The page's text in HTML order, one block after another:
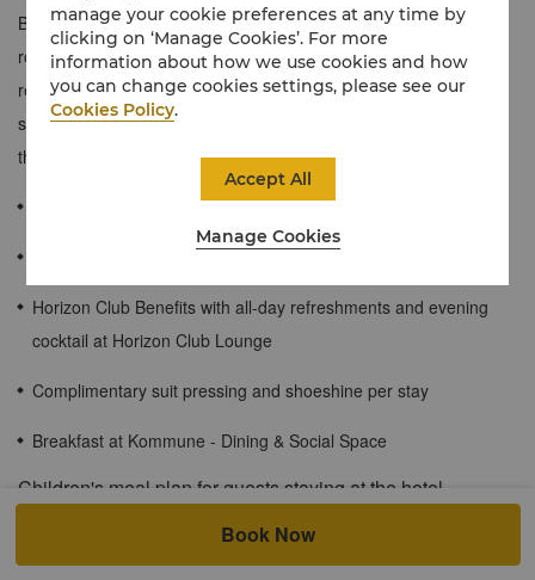
Bathed in natural light, the 48sqm Horizon King or Twin City View
room offers captivating city views and a plush king-size bed for a
restful slumber. Ribbed timber elements, soft curves, warm
shades of gold and silver accents make this a serene retreat in
the heart of the city.
Horizon Club Benefits with all-day refreshments and evening
cocktail at Horizon Club Lounge
Complimentary suit pressing and shoeshine per stay
Breakfast at Kommune - Dining & Social Space
Children's meal plan for guests staying at the hotel.
Children of registered hotel guests under the age of 6 can enjoy
Book Now
manage your cookie preferences at any time by
clicking on ‘Manage Cookies’. For more
information about how we use cookies and how
you can change cookies settings, please see our
Cookies Policy.
Manage Cookies
Accept All